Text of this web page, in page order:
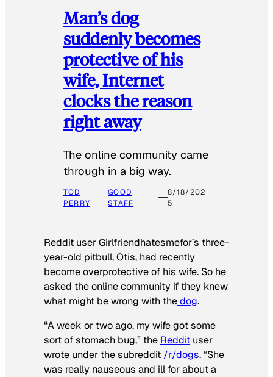
Man’s dog
suddenly becomes
protective of his
wife, Internet
clocks the reason
right away
The online community came
through in a big way.
TOD
PERRY
GOOD
STAFF
8/18/202
5
Reddit user Girlfriendhatesmefor’s three-
year-old pitbull, Otis, had recently
become overprotective of his wife. So he
asked the online community if they knew
what might be wrong with thedog.
“A week or two ago, my wife got some
sort of stomach bug,” the Reddit user
wrote under the subreddit /r/dogs. “She
was really nauseous and ill for about a